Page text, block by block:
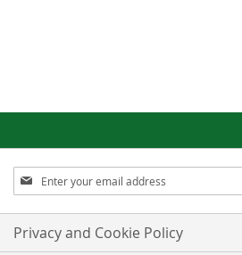
Sign
Up
for
Our
Newsletter:
Privacy and Cookie Policy